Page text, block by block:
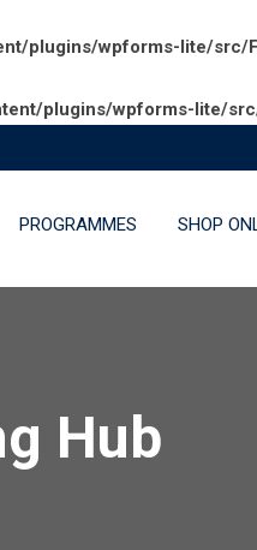
plugins/wpforms-lite/src/
plugins/wpforms-lite/
PROGRAMMES SHOP
Hub